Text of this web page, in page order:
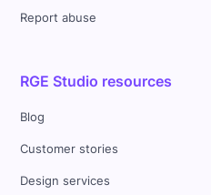
Report abuse
RGE Studio resources
Blog
Customer stories
Design services